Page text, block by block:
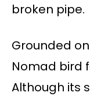
broken pipe.
Grounded
Nomad bird
Although its